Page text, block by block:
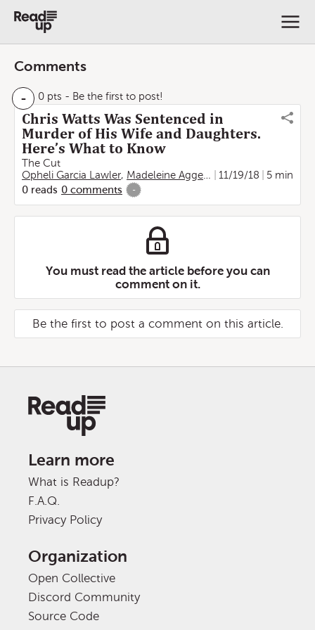
Comments
- 0 pts - Be the first to post!
Chris Watts Was Sentenced in
Murder of His Wife and Daughters.
Here’s What to Know
The Cut
Opheli Garcia Lawler, Madeleine Aggeler 11/19/18
5 min
0 reads 0 comments -
You must read the article before you can
comment on it.
Be the first to post a comment on this article.
Learn more
What is Readup?
F.A.Q.
Privacy Policy
Organization
Open Collective
Discord Community
Source Code